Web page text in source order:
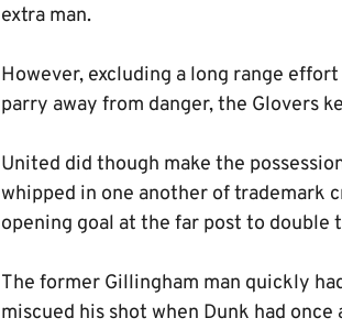
extra man.
However, excluding a long range
parry away from danger, the Glovers
United did though make the
whipped in one another of trademark
opening goal at the far post to double
The former Gillingham man quickly
miscued his shot when Dunk had